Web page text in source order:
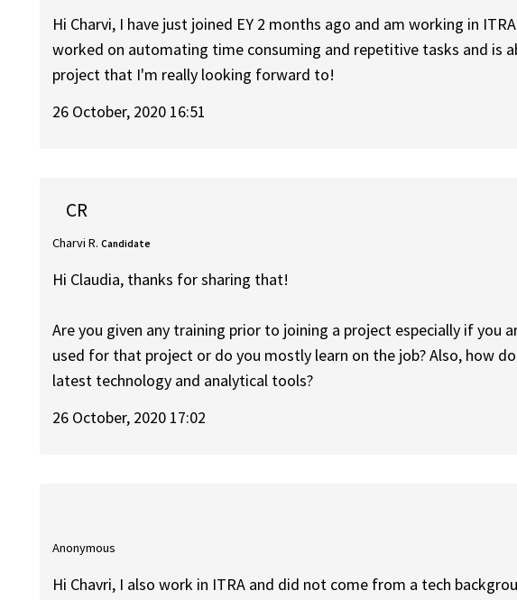
Hi Charvi, I have just joined EY 2 months ago and am working in
worked on automating time consuming and repetitive tasks and is
project that I'm really looking forward to!
26 October, 2020 16:51
CR
Charvi R. Candidate
Hi Claudia, thanks for sharing that!
Are you given any training prior to joining a project especially if you
used for that project or do you mostly learn on the job? Also, how
latest technology and analytical tools?
26 October, 2020 17:02
Anonymous
Hi Chavri, I also work in ITRA and did not come from a tech